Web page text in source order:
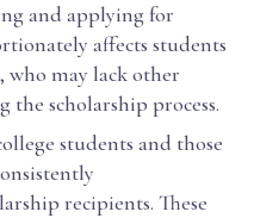
and applying for
affects students
may lack other
the scholarship process.
students and those
recipients. These